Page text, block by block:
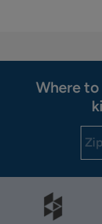
Where